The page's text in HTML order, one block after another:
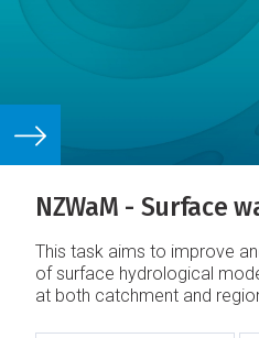
NZWaM - Surface
This task aims to improve
of surface hydrological
at both catchment and